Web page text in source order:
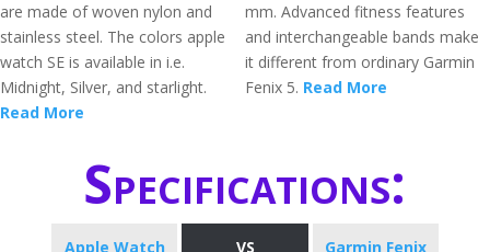
are made of woven nylon and
stainless steel. The colors apple
watch SE is available in i.e.
Midnight, Silver, and starlight.
Read More
mm. Advanced fitness features
and interchangeable bands make
it different from ordinary Garmin
Fenix 5. Read More
Specifications:
Apple Watch
VS
Garmin Fenix